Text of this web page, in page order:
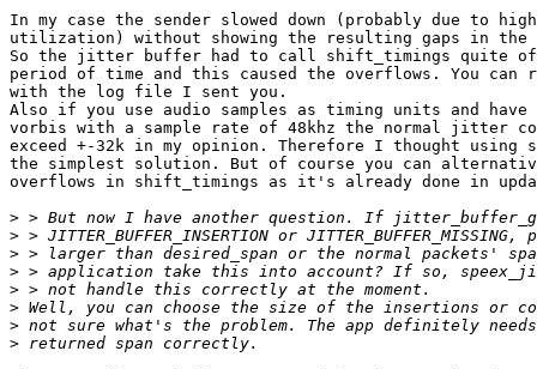
In my case the sender slowed down (probably due to
utilization) without showing the resulting gaps in the
So the jitter buffer had to call shift_timings quite
period of time and this caused the overflows. You can
with the log file I sent you.
Also if you use audio samples as timing units and
vorbis with a sample rate of 48khz the normal jitter
exceed +-32k in my opinion. Therefore I thought using
the simplest solution. But of course you can
overflows in shift_timings as it's already done in
>
>
>
>
>
>
>
>